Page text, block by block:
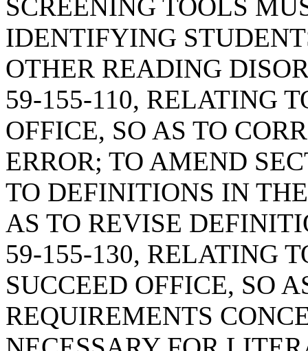
SCREENING TOOLS
IDENTIFYING
OTHER READING
59-155-110, RELATING
OFFICE, SO AS TO
ERROR; TO AMEND
TO DEFINITIONS IN
AS TO REVISE
59-155-130, RELATING
SUCCEED OFFICE, SO
REQUIREMENTS